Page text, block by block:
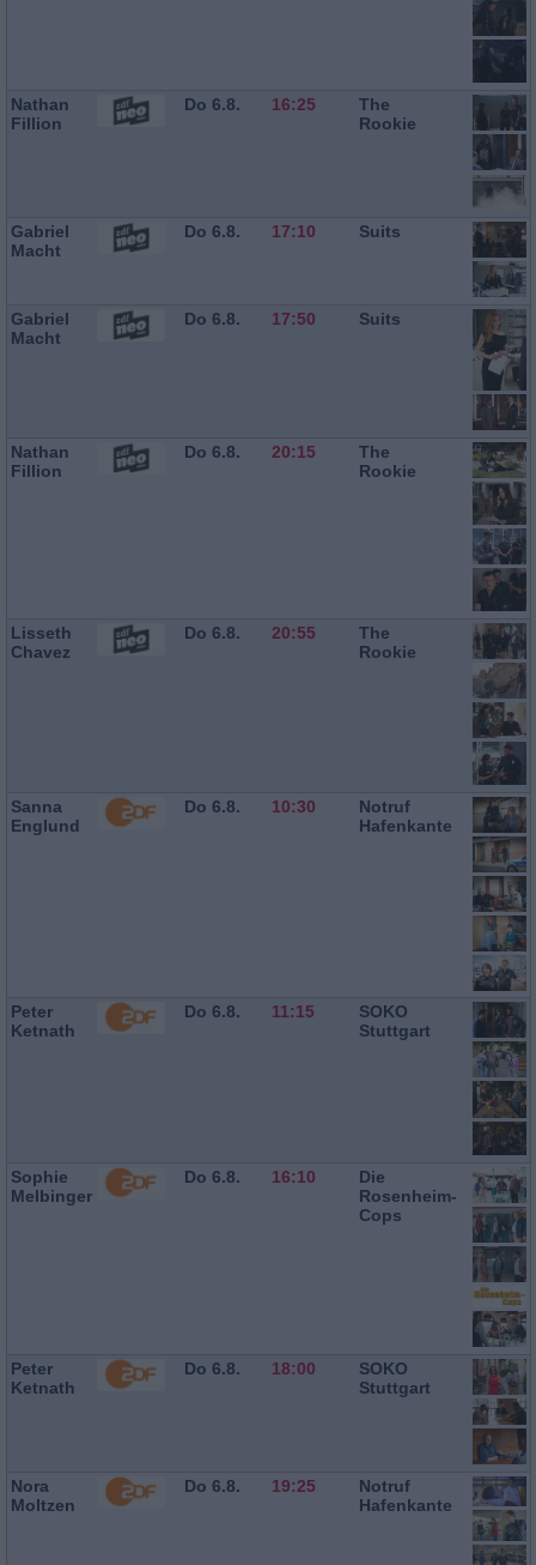
Nathan
Fillion
Do 6.8. 16:25
The
Rookie
Gabriel
Macht
Do 6.8. 17:10 Suits
Gabriel
Macht
Do 6.8. 17:50 Suits
Nathan
Fillion
Do 6.8. 20:15
The
Rookie
Lisseth
Chavez
Do 6.8. 20:55
The
Rookie
Sanna
Englund
Do 6.8. 10:30
Notruf
Hafenkante
Peter
Ketnath
Do 6.8. 11:15
SOKO
Stuttgart
Sophie
Melbinger
Do 6.8. 16:10
Die
Rosenheim-
Cops
Peter
Ketnath
Do 6.8. 18:00
SOKO
Stuttgart
Nora
Moltzen
Do 6.8. 19:25
Notruf
Hafenkante